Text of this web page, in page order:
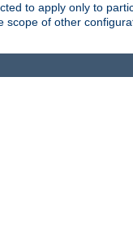
to apply only to
scope of other